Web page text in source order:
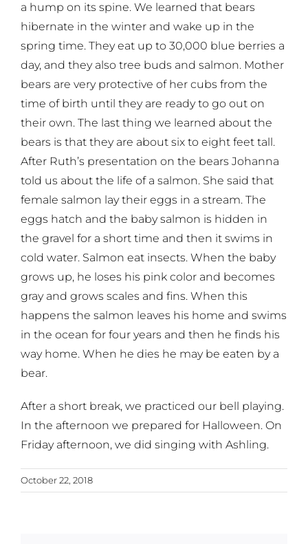
a hump on its spine. We learned that bears
hibernate in the winter and wake up in the
spring time. They eat up to 30,000 blue berries a
day, and they also tree buds and salmon. Mother
bears are very protective of her cubs from the
time of birth until they are ready to go out on
their own. The last thing we learned about the
bears is that they are about six to eight feet tall.
After Ruth’s presentation on the bears Johanna
told us about the life of a salmon. She said that
female salmon lay their eggs in a stream. The
eggs hatch and the baby salmon is hidden in
the gravel for a short time and then it swims in
cold water. Salmon eat insects. When the baby
grows up, he loses his pink color and becomes
gray and grows scales and fins. When this
happens the salmon leaves his home and swims
in the ocean for four years and then he finds his
way home. When he dies he may be eaten by a
bear.
After a short break, we practiced our bell playing.
In the afternoon we prepared for Halloween. On
Friday afternoon, we did singing with Ashling.
October 22, 2018